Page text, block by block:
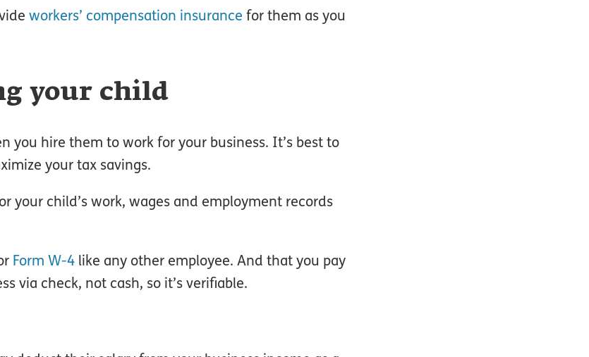
workers’ compensation insurance for them as you
your child
you hire them to work for your business. It’s best to
your tax savings.
your child’s work, wages and employment records
Form W-4 like any other employee. And that you pay
via check, not cash, so it’s verifiable.